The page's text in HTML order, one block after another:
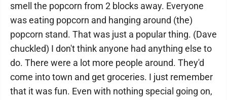
smell the popcorn from 2 blocks away. Everyone
was eating popcorn and hanging around (the)
popcorn stand. That was just a popular thing. (Dave
chuckled) I don't think anyone had anything else to
do. There were a lot more people around. They'd
come into town and get groceries. I just remember
that it was fun. Even with nothing special going on,